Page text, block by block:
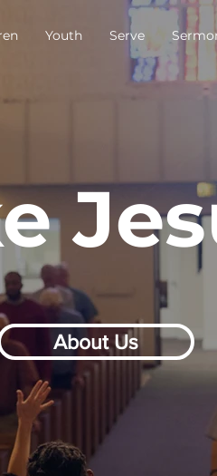
Youth Serve
About Us